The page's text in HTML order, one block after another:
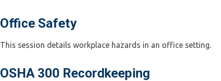
Office Safety
This session details workplace hazards in an office setting.
OSHA 300 Recordkeeping